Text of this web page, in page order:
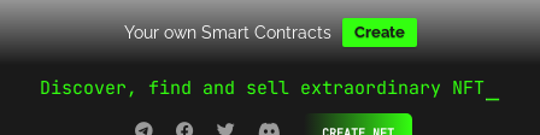
Your own Smart Contracts Create
Discover, find and sell extraordinary NFT